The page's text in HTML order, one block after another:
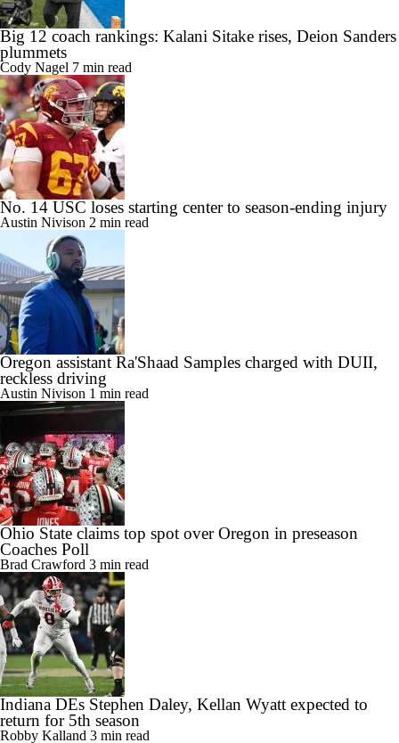
Big 12 coach rankings: Kalani Sitake rises, Deion Sanders
plummets
Cody Nagel 7 min read
No. 14 USC loses starting center to season-ending injury
Austin Nivison 2 min read
Oregon assistant Ra'Shaad Samples charged with DUII,
reckless driving
Austin Nivison 1 min read
Ohio State claims top spot over Oregon in preseason
Coaches Poll
Brad Crawford 3 min read
Indiana DEs Stephen Daley, Kellan Wyatt expected to
return for 5th season
Robby Kalland 3 min read